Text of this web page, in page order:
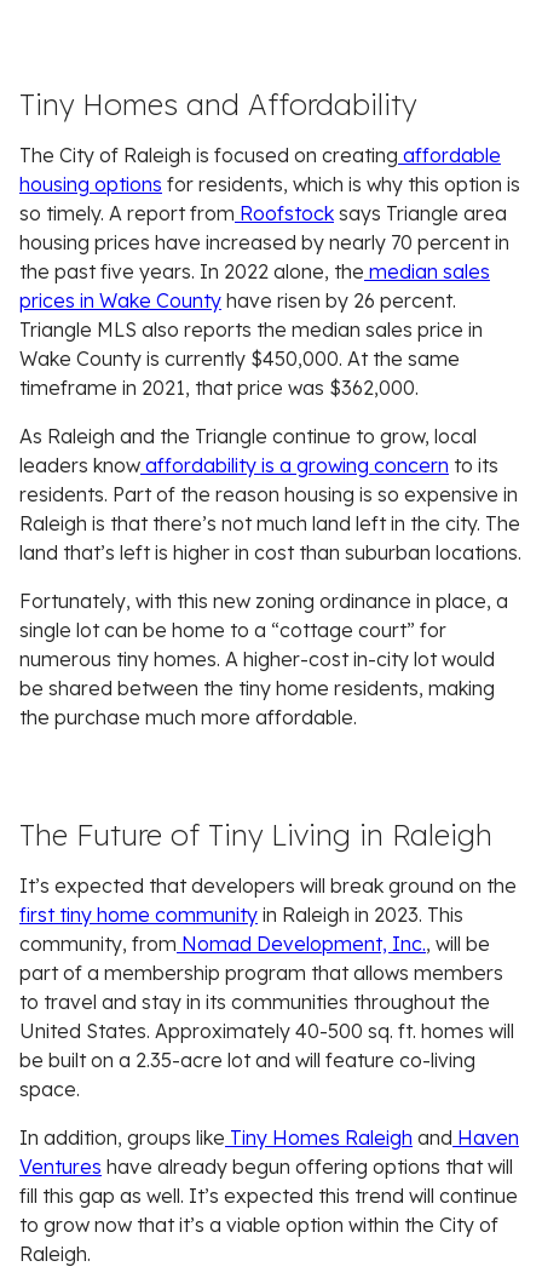
Tiny Homes and Affordability
The City of Raleigh is focused on creating affordable
housing options for residents, which is why this option is
so timely. A report from Roofstock says Triangle area
housing prices have increased by nearly 70 percent in
the past five years. In 2022 alone, the median sales
prices in Wake County have risen by 26 percent.
Triangle MLS also reports the median sales price in
Wake County is currently $450,000. At the same
timeframe in 2021, that price was $362,000.
As Raleigh and the Triangle continue to grow, local
leaders know affordability is a growing concern to its
residents. Part of the reason housing is so expensive in
Raleigh is that there’s not much land left in the city. The
land that’s left is higher in cost than suburban locations.
Fortunately, with this new zoning ordinance in place, a
single lot can be home to a “cottage court” for
numerous tiny homes. A higher-cost in-city lot would
be shared between the tiny home residents, making
the purchase much more affordable.
The Future of Tiny Living in Raleigh
It’s expected that developers will break ground on the
first tiny home community in Raleigh in 2023. This
community, from Nomad Development, Inc., will be
part of a membership program that allows members
to travel and stay in its communities throughout the
United States. Approximately 40-500 sq. ft. homes will
be built on a 2.35-acre lot and will feature co-living
space.
In addition, groups like Tiny Homes Raleigh and Haven
Ventures have already begun offering options that will
fill this gap as well. It’s expected this trend will continue
to grow now that it’s a viable option within the City of
Raleigh.